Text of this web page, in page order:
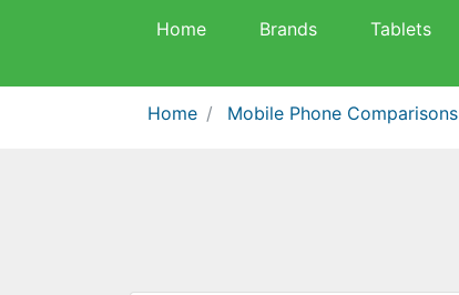
Home Brands Tablets
Home Mobile Phone Comparisons